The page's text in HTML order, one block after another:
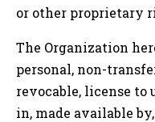
or other proprietary
The Organization
personal, non-
revocable, license to
in, made available